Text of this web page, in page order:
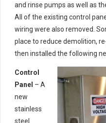
and rinse pumps as well as
All of the existing control
wiring were also removed.
place to reduce demolition,
then installed the following
Control
Panel – A
new
stainless
steel